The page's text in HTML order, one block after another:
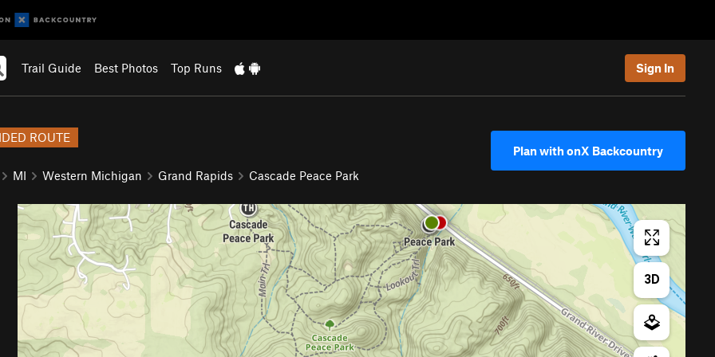
Trail Guide Best Photos Top Runs Sign In
ROUTE
MI Western Michigan Grand Rapids Cascade Peace Park
Plan with onX Backcountry